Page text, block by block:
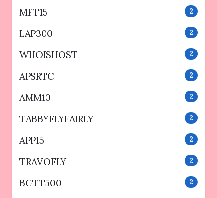
MFT15 2
LAP300 2
WHOISHOST 2
APSRTC 2
AMM10 2
TABBYFLYFAIRLY 2
APP15 2
TRAVOFLY 2
BGTT500 2